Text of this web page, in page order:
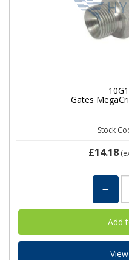
Gates
Stock
£14.18